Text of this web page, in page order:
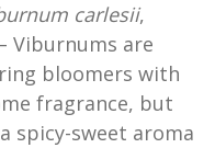
carlesii,
Viburnums are
bloomers with
fragrance, but
spicy-sweet aroma